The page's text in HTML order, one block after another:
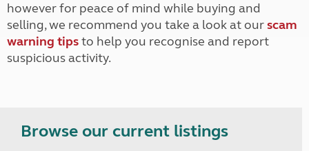
however for peace of mind while buying and
selling, we recommend you take a look at ourscam
warning tipsto help you recognise and report
suspicious activity.
Browse our current listings